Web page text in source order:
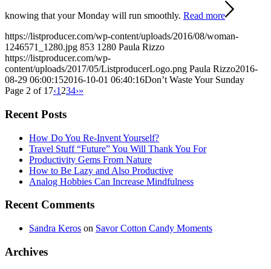
knowing that your Monday will run smoothly. Read more
https://listproducer.com/wp-content/uploads/2016/08/woman-
1246571_1280.jpg 853 1280 Paula Rizzo
https://listproducer.com/wp-
content/uploads/2017/05/ListproducerLogo.png Paula Rizzo2016-
08-29 06:00:152016-10-01 06:40:16Don’t Waste Your Sunday
Page 2 of 17‹1 234›»
Recent Posts
How Do You Re-Invent Yourself?
Travel Stuff “Future” You Will Thank You For
Productivity Gems From Nature
How to Be Lazy and Also Productive
Analog Hobbies Can Increase Mindfulness
Recent Comments
Sandra Keros on Savor Cotton Candy Moments
Archives